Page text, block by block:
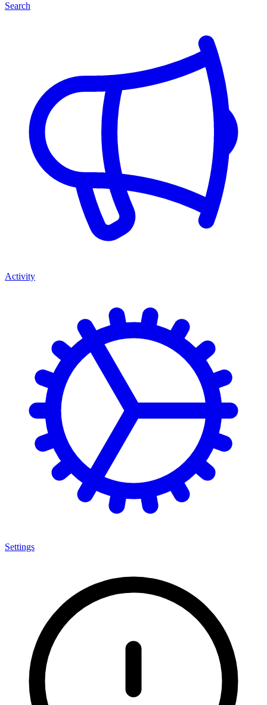
Search
Activity
Settings